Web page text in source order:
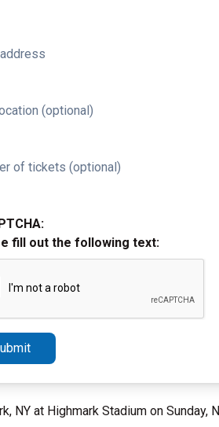
(optional)
of tickets (optional)
fill out the following text:
NY at Highmark Stadium on Sunday,